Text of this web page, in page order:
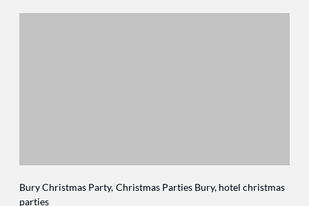
Bury Christmas Party Christmas Parties Bury hotel christmas
parties